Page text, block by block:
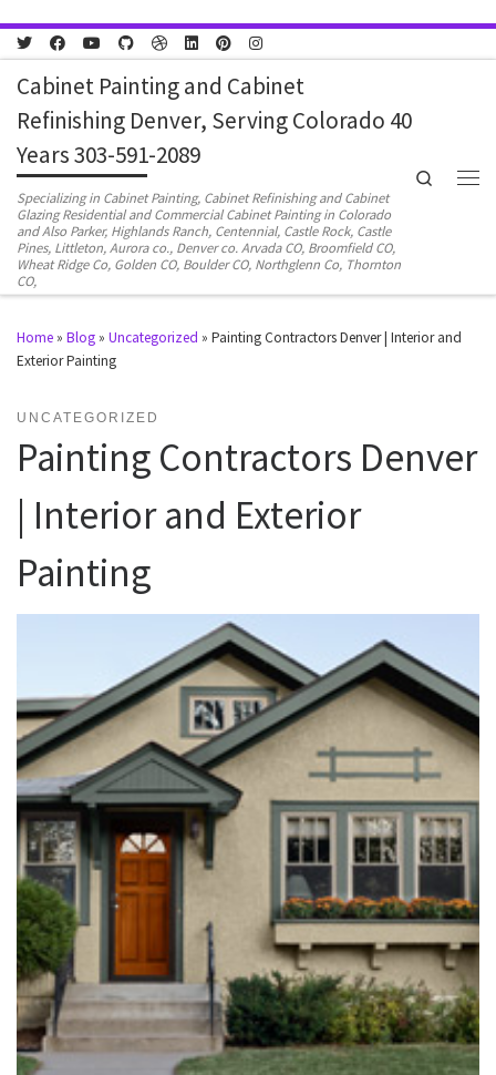
Skip to content
Cabinet Painting and Cabinet
Refinishing Denver, Serving Colorado 40
Years 303-591-2089
Specializing in Cabinet Painting, Cabinet Refinishing and Cabinet
Glazing Residential and Commercial Cabinet Painting in Colorado
and Also Parker, Highlands Ranch, Centennial, Castle Rock, Castle
Pines, Littleton, Aurora co., Denver co. Arvada CO, Broomfield CO,
Wheat Ridge Co, Golden CO, Boulder CO, Northglenn Co, Thornton
CO,
Search
Home » Blog » Uncategorized » Painting Contractors Denver | Interior and
Exterior Painting
UNCATEGORIZED
Painting Contractors Denver
| Interior and Exterior
Painting